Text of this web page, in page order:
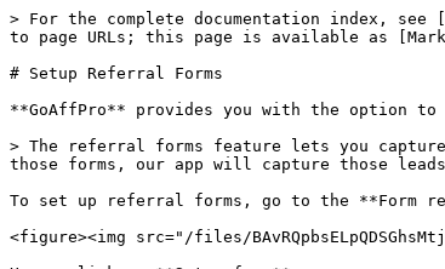
> For the complete documentation index,
to page URLs; this page is available as
# Setup Referral Forms
**GoAffPro** provides you with the option
> The referral forms feature lets you
those forms, our app will capture those
To set up referral forms, go to the **Form
<figure><img src="/files/